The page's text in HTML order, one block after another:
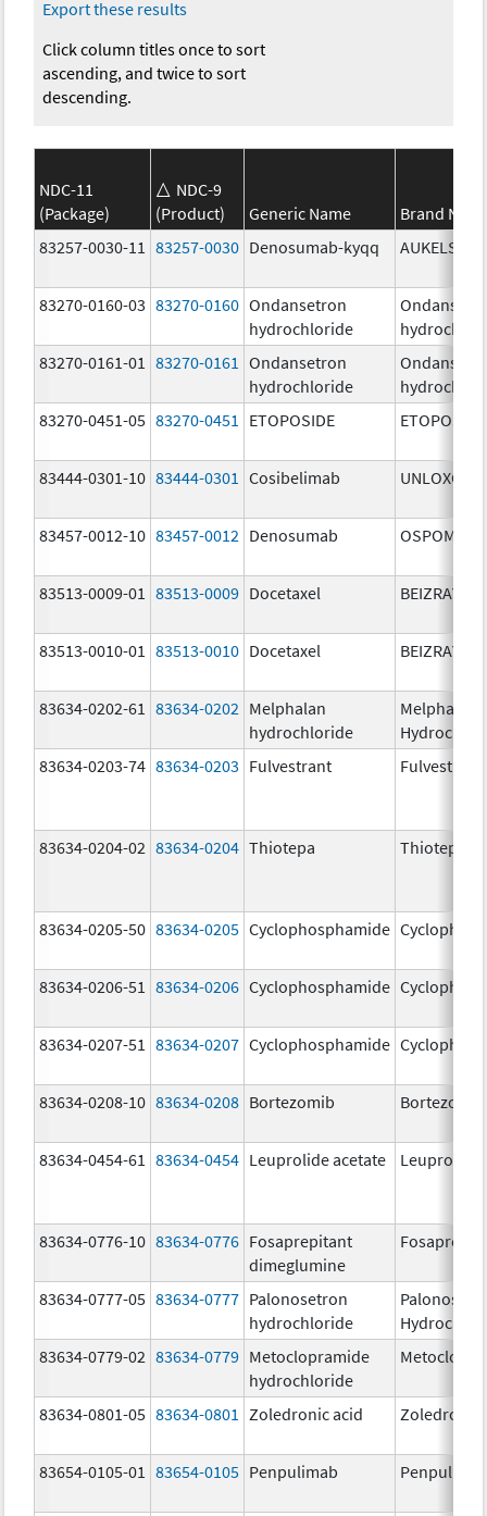
Export these results
Click column titles once to sort
ascending, and twice to sort
descending.
NDC-11
(Package)
NDC-9
(Product)
Generic Name
Brand
83257-0030-11
83257-0030 Denosumab-kyqq AUKELSO
83270-0160-03 83270-0160 Ondansetron
hydrochloride
83270-0161-01
83270-0161
Ondansetron
hydrochloride
83270-0451-05 83270-0451 ETOPOSIDE ETOPOSIDE
83444-0301-10 83444-0301 Cosibelimab UNLOXCYT
83457-0012-10 83457-0012 Denosumab OSPOMYV
83513-0009-01 83513-0009 Docetaxel BEIZRAY
83513-0010-01 83513-0010 Docetaxel BEIZRAY
83634-0202-61 83634-0202 Melphalan
hydrochloride
Melphalan
83634-0203-74 83634-0203 Fulvestrant Fulvestrant
83634-0204-02 83634-0204 Thiotepa Thiotepa
83634-0205-50 83634-0205 Cyclophosphamide
83634-0206-51 83634-0206 Cyclophosphamide
83634-0207-51 83634-0207 Cyclophosphamide
83634-0208-10 83634-0208 Bortezomib Bortezomib
83634-0454-61 83634-0454 Leuprolide acetate Leuprolide
83634-0776-10 83634-0776 Fosaprepitant
dimeglumine
83634-0777-05 83634-0777 Palonosetron
hydrochloride
83634-0779-02 83634-0779 Metoclopramide
hydrochloride
83634-0801-05 83634-0801 Zoledronic acid Zoledronic
83654-0105-01 83654-0105 Penpulimab